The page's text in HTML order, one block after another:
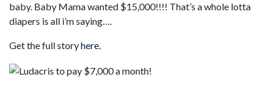
baby. Baby Mama wanted $15,000!!!! That’s a whole lotta
diapers is all i’m saying….
Get the full storyhere.